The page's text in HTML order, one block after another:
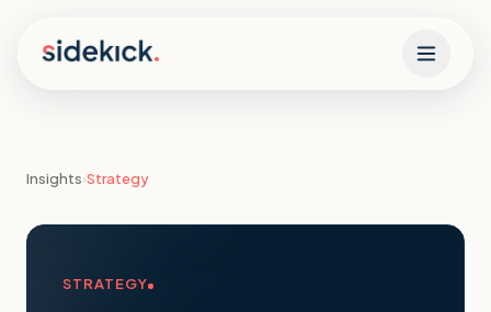
Insights›Strategy
STRATEGY